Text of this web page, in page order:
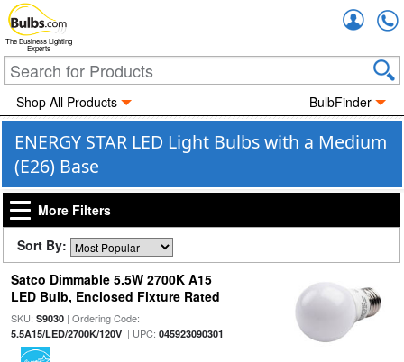
The Business Lighting
Experts
Shop All Products BulbFinder
ENERGY STAR LED Light Bulbs with a Medium
(E26) Base
More Filters
Sort By:
Satco Dimmable 5.5W 2700K A15
LED Bulb, Enclosed Fixture Rated
SKU: S9030| Ordering Code:
5.5A15/LED/2700K/120V| UPC: 045923090301